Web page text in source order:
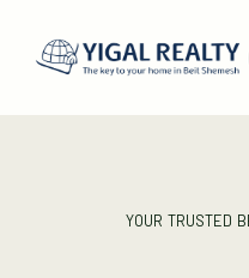
YOUR TRUSTED